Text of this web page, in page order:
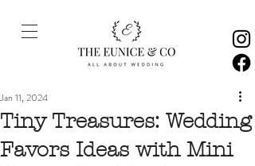
Tiny Treasures: Wedding
Favors Ideas with Mini
Jan 11, 2024